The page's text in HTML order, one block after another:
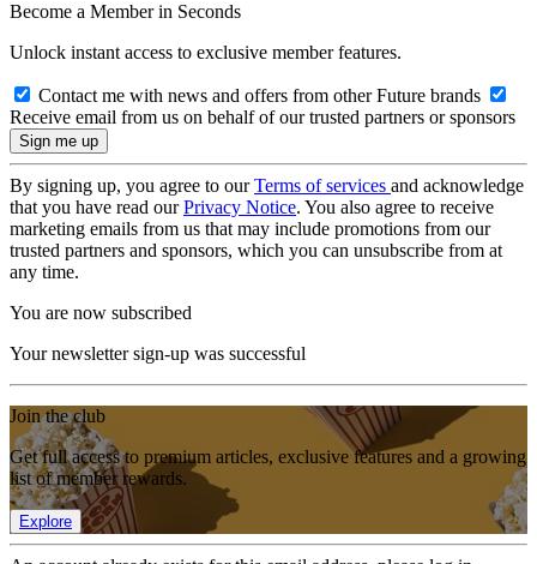
Become a Member in Seconds
Unlock instant access to exclusive member features.
Contact me with news and offers from other Future brands
Receive email from us on behalf of our trusted partners or sponsors
By signing up, you agree to ourTerms of services and acknowledge
that you have read ourPrivacy Notice. You also agree to receive
marketing emails from us that may include promotions from our
trusted partners and sponsors, which you can unsubscribe from at
any time.
You are now subscribed
Your newsletter sign-up was successful
Join the club
Get full access to premium articles, exclusive features and a growing
list of member rewards.
Explore